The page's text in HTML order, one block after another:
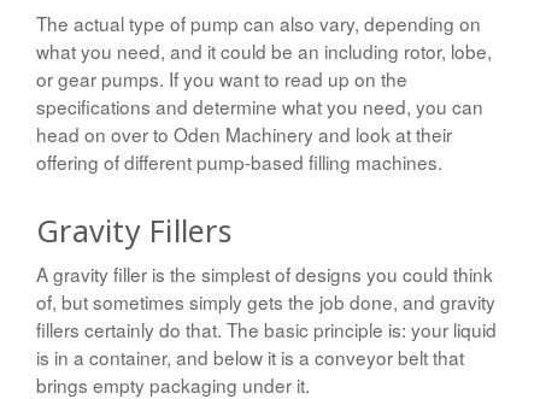
The actual type of pump can also vary, depending on
what you need, and it could be an including rotor, lobe,
or gear pumps. If you want to read up on the
specifications and determine what you need, you can
head on over to Oden Machinery and look at their
offering of different pump-based filling machines.
Gravity Fillers
A gravity filler is the simplest of designs you could think
of, but sometimes simply gets the job done, and gravity
fillers certainly do that. The basic principle is: your liquid
is in a container, and below it is a conveyor belt that
brings empty packaging under it.